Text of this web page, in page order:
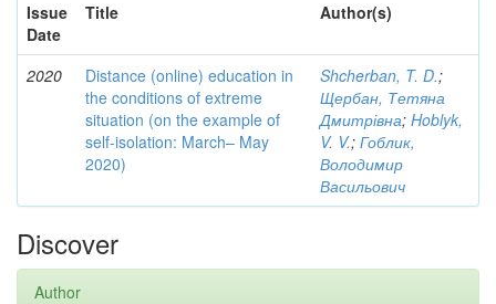
Issue
Date
Title Author(s)
2020
Distance (online) education in
the conditions of extreme
situation (on the example of
self-isolation: March– May
2020)
Shcherban, T. D.;
Щербан, Тетяна
Дмитрівна; Hoblyk,
V. V.; Гоблик,
Володимир
Васильович
Discover
Author